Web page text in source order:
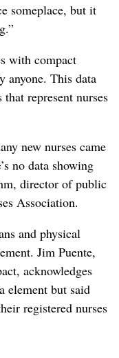
someplace, but it
with compact
anyone. This data
represent nurses
new nurses came
no data showing
director of public
Association.
and physical
Jim Puente,
acknowledges
element but said
registered nurses